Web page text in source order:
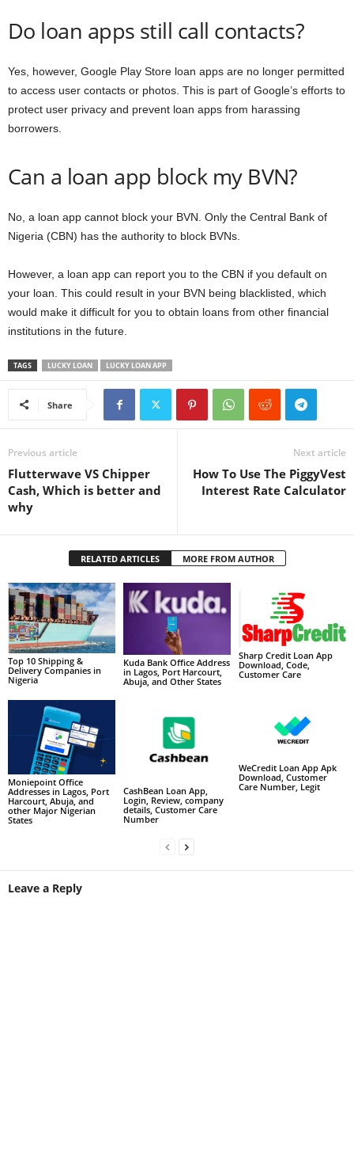
Do loan apps still call contacts?
Yes, however, Google Play Store loan apps are no longer permitted
to access user contacts or photos. This is part of Google’s efforts to
protect user privacy and prevent loan apps from harassing
borrowers.
Can a loan app block my BVN?
No, a loan app cannot block your BVN. Only the Central Bank of
Nigeria (CBN) has the authority to block BVNs.
However, a loan app can report you to the CBN if you default on
your loan. This could result in your BVN being blacklisted, which
would make it difficult for you to obtain loans from other financial
institutions in the future.
TAGS LUCKY LOAN LUCKY LOAN APP
Share
Previous article
Flutterwave VS Chipper
Cash, Which is better and
why
Next article
How To Use The PiggyVest
Interest Rate Calculator
RELATED ARTICLES MORE FROM AUTHOR
Top 10 Shipping &
Delivery Companies in
Nigeria
Kuda Bank Office Address
in Lagos, Port Harcourt,
Abuja, and Other States
Sharp Credit Loan App
Download, Code,
Customer Care
Moniepoint Office
Addresses in Lagos, Port
Harcourt, Abuja, and
other Major Nigerian
States
CashBean Loan App,
Login, Review, company
details, Customer Care
Number
WeCredit Loan App Apk
Download, Customer
Care Number, Legit
Leave a Reply